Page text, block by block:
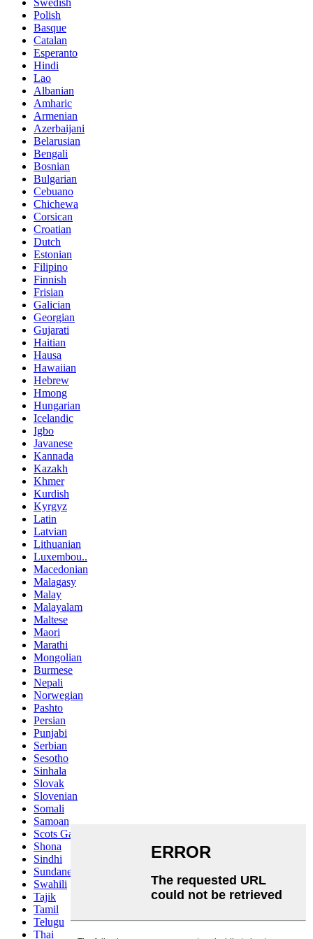
Swedish
Polish
Basque
Catalan
Esperanto
Hindi
Lao
Albanian
Amharic
Armenian
Azerbaijani
Belarusian
Bengali
Bosnian
Bulgarian
Cebuano
Chichewa
Corsican
Croatian
Dutch
Estonian
Filipino
Finnish
Frisian
Galician
Georgian
Gujarati
Haitian
Hausa
Hawaiian
Hebrew
Hmong
Hungarian
Icelandic
Igbo
Javanese
Kannada
Kazakh
Khmer
Kurdish
Kyrgyz
Latin
Latvian
Lithuanian
Luxembou..
Macedonian
Malagasy
Malay
Malayalam
Maltese
Maori
Marathi
Mongolian
Burmese
Nepali
Norwegian
Pashto
Persian
Punjabi
Serbian
Sesotho
Sinhala
Slovak
Slovenian
Somali
Samoan
Scots Gaelic
Shona
Sindhi
Sundanese
Swahili
Tajik
Tamil
Telugu
Thai